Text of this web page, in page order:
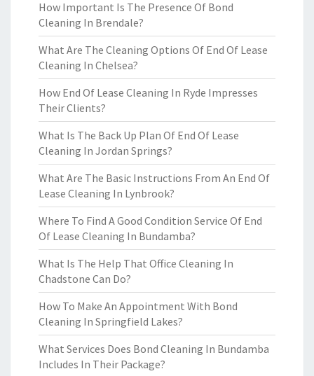
How Important Is The Presence Of Bond
Cleaning In Brendale?
What Are The Cleaning Options Of End Of Lease
Cleaning In Chelsea?
How End Of Lease Cleaning In Ryde Impresses
Their Clients?
What Is The Back Up Plan Of End Of Lease
Cleaning In Jordan Springs?
What Are The Basic Instructions From An End Of
Lease Cleaning In Lynbrook?
Where To Find A Good Condition Service Of End
Of Lease Cleaning In Bundamba?
What Is The Help That Office Cleaning In
Chadstone Can Do?
How To Make An Appointment With Bond
Cleaning In Springfield Lakes?
What Services Does Bond Cleaning In Bundamba
Includes In Their Package?